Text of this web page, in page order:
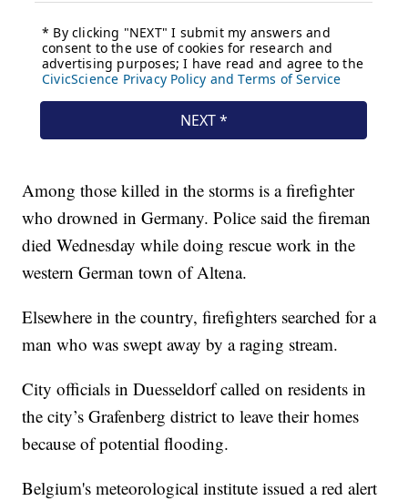
Among those killed in the storms is a firefighter
who drowned in Germany. Police said the fireman
died Wednesday while doing rescue work in the
western German town of Altena.
Elsewhere in the country, firefighters searched for a
man who was swept away by a raging stream.
City officials in Duesseldorf called on residents in
the city’s Grafenberg district to leave their homes
because of potential flooding.
Belgium's meteorological institute issued a red alert